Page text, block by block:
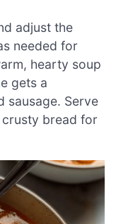
adjust the
needed for
hearty soup
gets a
sausage. Serve
crusty bread for